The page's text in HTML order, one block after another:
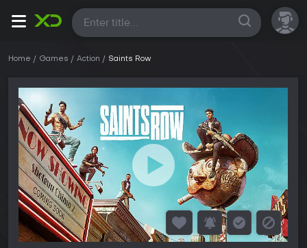
All
Home Games Action Saints Row